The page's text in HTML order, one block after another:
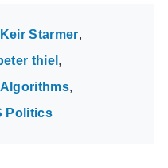
Keir Starmer
thiel
Politics